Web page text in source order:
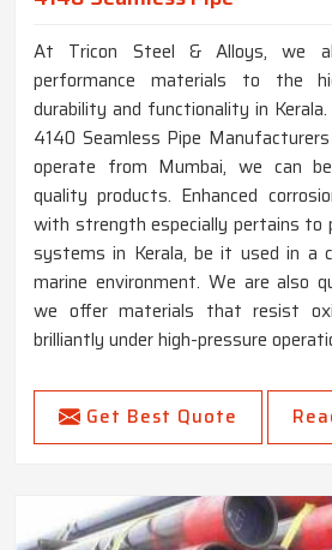
At Tricon Steel & Alloys, we
performance materials to the
durability and functionality in
4140 Seamless Pipe
operate from Mumbai, we can
quality products. Enhanced
with strength especially pertains to
systems in Kerala, be it used in a
marine environment. We are also
we offer materials that resist
brilliantly under high-pressure
Get Best Quote